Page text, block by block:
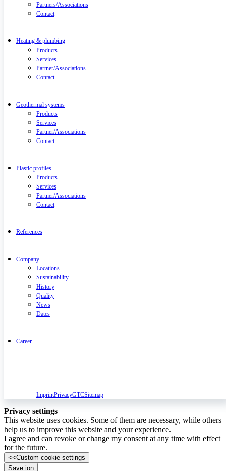
Partners/Associations
Contact
Heating & plumbing
Products
Services
Partner/Associations
Contact
Geothermal systems
Products
Services
Partner/Associations
Contact
Plastic profiles
Products
Services
Partner/Associations
Contact
References
Company
Locations
Sustainability
History
Quality
News
Dates
Career
ImprintPrivacyGTCSitemap
Privacy settings
This website uses cookies. Some of them are necessary, while others
help us to improve this website and your experience.
I agree and can revoke or change my consent at any time with effect
for the future.
<<Custom cookie settings
Save ion